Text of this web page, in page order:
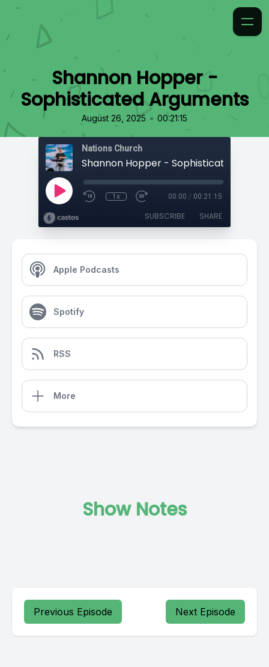
Shannon Hopper -
Sophisticated Arguments
August 26, 2025 • 00:21:15
Nations Church
1x 00:00 / 00:21:15
SUBSCRIBE SHARE
Apple Podcasts
Spotify
RSS
More
Show Notes
Previous Episode Next Episode